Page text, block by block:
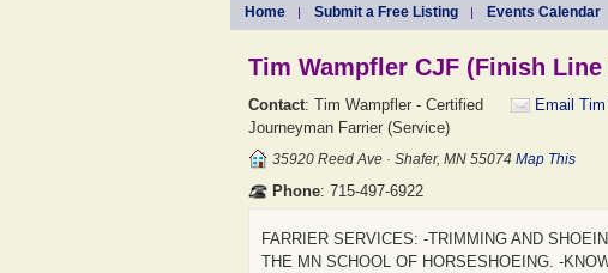
Home Submit a Free Listing Events Calendar
Tim Wampfler CJF (Finish
Email
Contact: Tim Wampfler - Certified
Journeyman Farrier (Service)
35920 Reed Ave · Shafer, MN 55074 Map This
Phone: 715-497-6922
FARRIER SERVICES: -TRIMMING AND
THE MN SCHOOL OF HORSESHOEING. -